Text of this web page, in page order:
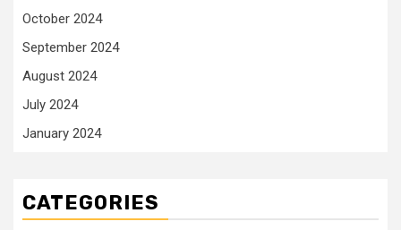
October 2024
September 2024
August 2024
July 2024
January 2024
CATEGORIES